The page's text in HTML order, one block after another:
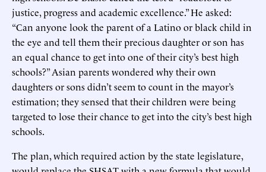
justice, progress and academic excellence.” He asked:
“Can anyone look the parent of a Latino or black child in
the eye and tell them their precious daughter or son has
an equal chance to get into one of their city’s best high
schools?” Asian parents wondered why their own
daughters or sons didn’t seem to count in the mayor’s
estimation; they sensed that their children were being
targeted to lose their chance to get into the city’s best high
schools.
The plan, which required action by the state legislature,